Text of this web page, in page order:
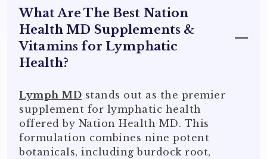
What Are The Best Nation
Health MD Supplements &
Vitamins for Lymphatic
Health?
Lymph MD stands out as the premier
supplement for lymphatic health
offered by Nation Health MD. This
formulation combines nine potent
botanicals, including burdock root,